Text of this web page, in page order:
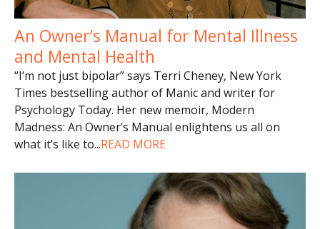
An Owner’s Manual for Mental Illness
and Mental Health
“I’m not just bipolar” says Terri Cheney, New York
Times bestselling author of Manic and writer for
Psychology Today. Her new memoir, Modern
Madness: An Owner’s Manual enlightens us all on
what it’s like to...READ MORE